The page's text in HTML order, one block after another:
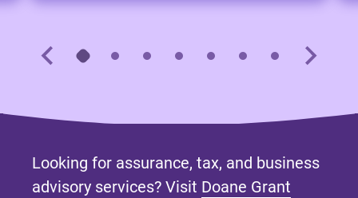
Looking for assurance, tax, and business
advisory services? Visit Doane Grant